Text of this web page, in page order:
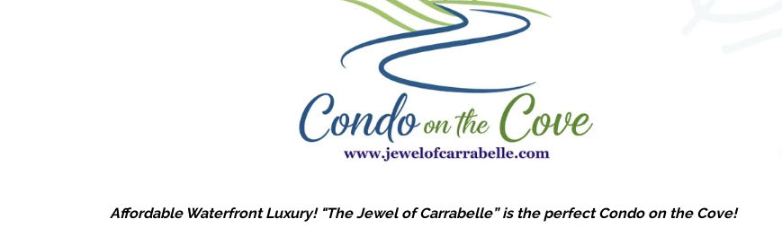
Affordable Waterfront Luxury! "The Jewel of Carrabelle” is the perfect Condo on the Cove!